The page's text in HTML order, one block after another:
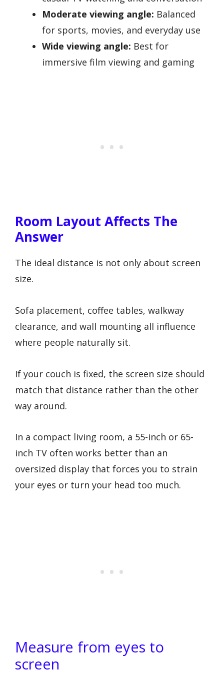
Moderate viewing angle: Balanced
for sports, movies, and everyday use
Wide viewing angle: Best for
immersive film viewing and gaming
Room Layout Affects The
Answer
The ideal distance is not only about screen
size.
Sofa placement, coffee tables, walkway
clearance, and wall mounting all influence
where people naturally sit.
If your couch is fixed, the screen size should
match that distance rather than the other
way around.
In a compact living room, a 55-inch or 65-
inch TV often works better than an
oversized display that forces you to strain
your eyes or turn your head too much.
Measure from eyes to
screen